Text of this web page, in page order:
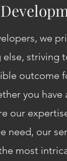
we
striving
outcome
you have
our
need, our
most